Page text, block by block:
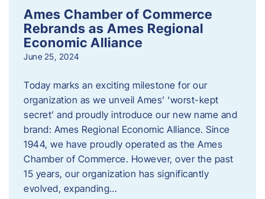
Ames Chamber of Commerce
Rebrands as Ames Regional
Economic Alliance
June 25, 2024
Today marks an exciting milestone for our
organization as we unveil Ames’ ‘worst-kept
secret’ and proudly introduce our new name and
brand: Ames Regional Economic Alliance. Since
1944, we have proudly operated as the Ames
Chamber of Commerce. However, over the past
15 years, our organization has significantly
evolved, expanding…